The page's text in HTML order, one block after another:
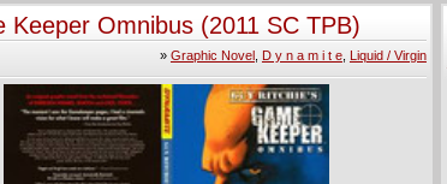
Keeper Omnibus (2011 SC TPB)
» Graphic Novel, D y n a m i t e, Liquid / Virgin